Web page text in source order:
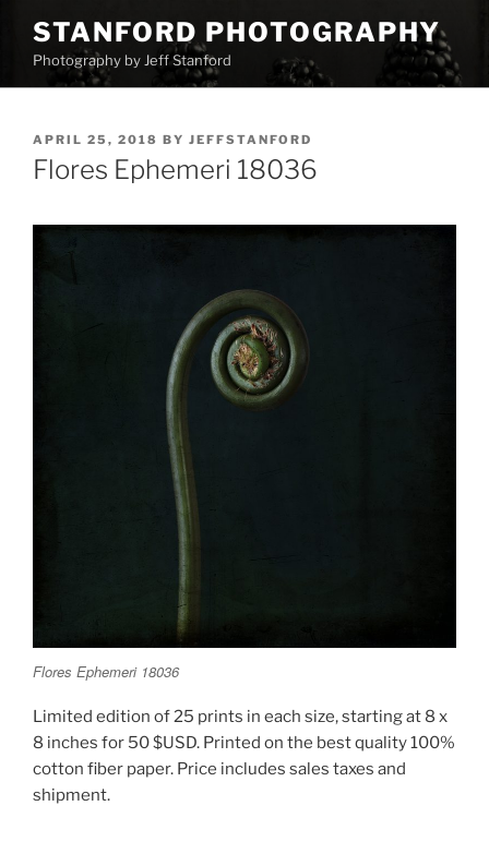
content
STANFORD PHOTOGRAPHY
Photography by Jeff Stanford
POSTED
ON
APRIL 25, 2018 BY JEFFSTANFORD
Flores Ephemeri 18036
Flores Ephemeri 18036
Limited edition of 25 prints in each size, starting at 8 x
8 inches for 50 $USD. Printed on the best quality 100%
cotton fiber paper. Price includes sales taxes and
shipment.